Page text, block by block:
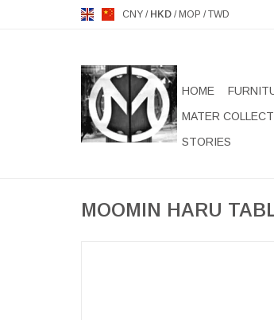
CNY / HKD / MOP /TWD
HOME
MATER
STORIES
MOOMIN HARU